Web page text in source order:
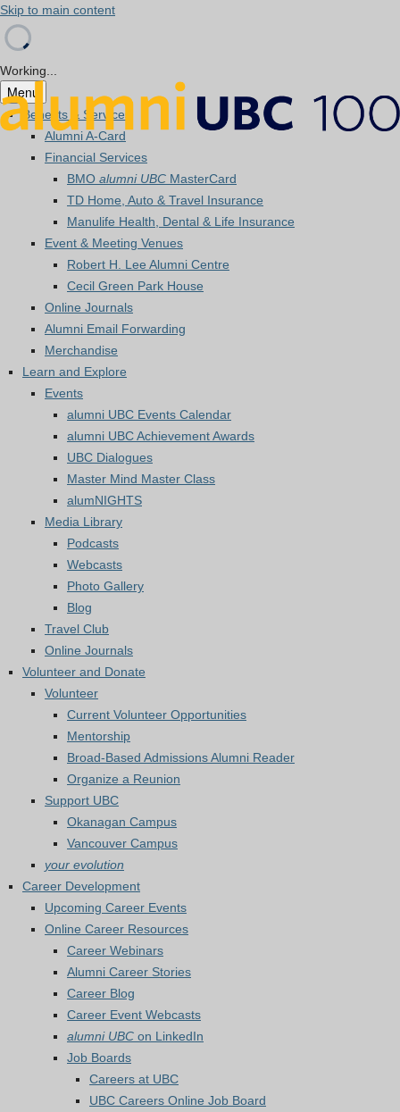
Skip to main content
Working...
Menu
Benefits & Services
Alumni A-Card
Financial Services
BMO alumni UBC MasterCard
TD Home, Auto & Travel Insurance
Manulife Health, Dental & Life Insurance
Event & Meeting Venues
Robert H. Lee Alumni Centre
Cecil Green Park House
Online Journals
Alumni Email Forwarding
Merchandise
Learn and Explore
Events
alumni UBC Events Calendar
alumni UBC Achievement Awards
UBC Dialogues
Master Mind Master Class
alumNIGHTS
Media Library
Podcasts
Webcasts
Photo Gallery
Blog
Travel Club
Online Journals
Volunteer and Donate
Volunteer
Current Volunteer Opportunities
Mentorship
Broad-Based Admissions Alumni Reader
Organize a Reunion
Support UBC
Okanagan Campus
Vancouver Campus
your evolution
Career Development
Upcoming Career Events
Online Career Resources
Career Webinars
Alumni Career Stories
Career Blog
Career Event Webcasts
alumni UBC on LinkedIn
Job Boards
Careers at UBC
UBC Careers Online Job Board